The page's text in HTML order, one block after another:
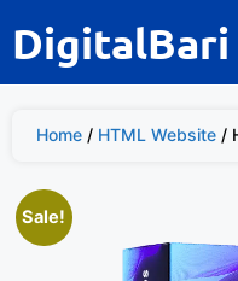
DigitalBari
Home / HTML Website /
Sale!